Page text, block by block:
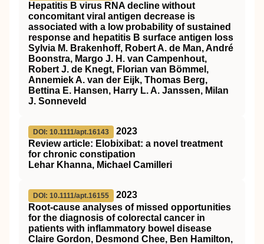
Hepatitis B virus RNA decline without
concomitant viral antigen decrease is
associated with a low probability of sustained
response and hepatitis B surface antigen loss
Sylvia M. Brakenhoff, Robert A. de Man, André
Boonstra, Margo J. H. van Campenhout,
Robert J. de Knegt, Florian van Bömmel,
Annemiek A. van der Eijk, Thomas Berg,
Bettina E. Hansen, Harry L. A. Janssen, Milan
J. Sonneveld
DOI: 10.1111/apt.16143
2023
Review article: Elobixibat: a novel treatment
for chronic constipation
Lehar Khanna, Michael Camilleri
DOI: 10.1111/apt.16155
2023
Root‐cause analyses of missed opportunities
for the diagnosis of colorectal cancer in
patients with inflammatory bowel disease
Claire Gordon, Desmond Chee, Ben Hamilton,